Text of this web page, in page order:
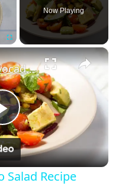
Fullscreen
Now Playing
×
P
l
Southwest Avocado Salad Recipe
Salad Recipe